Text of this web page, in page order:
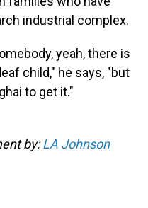
industrial complex.
yeah, there is
child," he says, "but
to get it."
by:LA Johnson